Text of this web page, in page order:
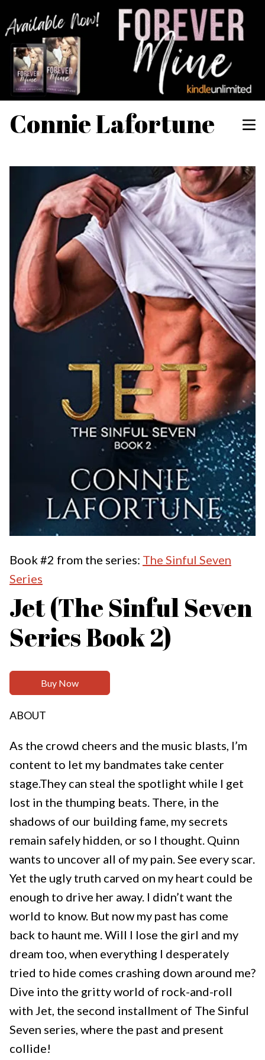
Connie Lafortune
Book #2 from the series: The Sinful Seven
Series
Jet (The Sinful Seven
Series Book 2)
Buy Now
ABOUT
As the crowd cheers and the music blasts, I’m
content to let my bandmates take center
stage.They can steal the spotlight while I get
lost in the thumping beats. There, in the
shadows of our building fame, my secrets
remain safely hidden, or so I thought. Quinn
wants to uncover all of my pain. See every scar.
Yet the ugly truth carved on my heart could be
enough to drive her away. I didn’t want the
world to know. But now my past has come
back to haunt me. Will I lose the girl and my
dream too, when everything I desperately
tried to hide comes crashing down around me?
Dive into the gritty world of rock-and-roll
with Jet, the second installment of The Sinful
Seven series, where the past and present
collide!